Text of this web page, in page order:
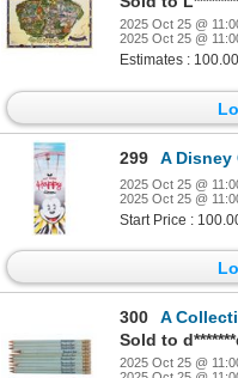
2025 Oct 25 @
2025 Oct 25 @
Estimates :
299 A Disney
2025 Oct 25 @
2025 Oct 25 @
Start Price :
300
A
Sold to
2025 Oct 25 @